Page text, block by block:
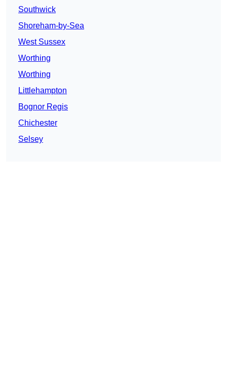
Southwick
Shoreham-by-Sea
West Sussex
Worthing
Worthing
Littlehampton
Bognor Regis
Chichester
Selsey